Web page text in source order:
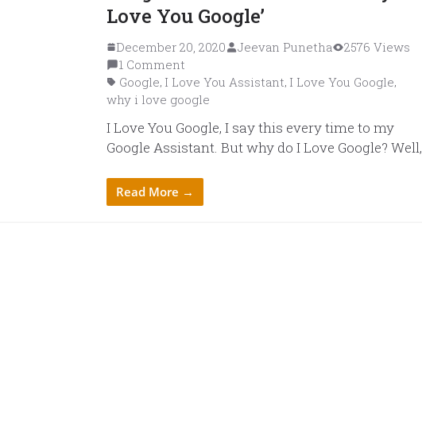
Love You Google’
December 20, 2020 Jeevan Punetha
2576 Views
1 Comment
Google I Love You Assistant I Love You Google
why i love google
I Love You Google, I say this every time to my
Google Assistant. But why do I Love Google? Well,
Read More →